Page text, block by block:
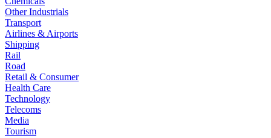
Other Industrials
Transport
Airlines & Airports
Shipping
Rail
Road
Retail & Consumer
Health Care
Technology
Telecoms
Media
Tourism